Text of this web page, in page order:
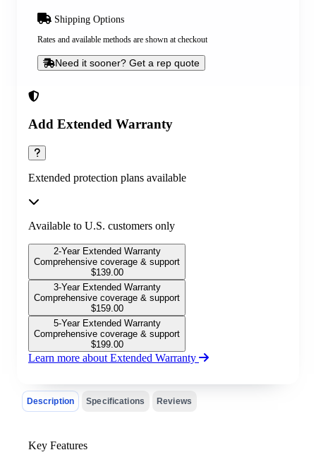
Add Extended Warranty
Extended protection plans available
Available to U.S. customers only
2-Year Extended Warranty
Comprehensive coverage & support
$139.00
3-Year Extended Warranty
Comprehensive coverage & support
$159.00
5-Year Extended Warranty
Comprehensive coverage & support
$199.00
Learn more about Extended Warranty
Shipping Options
Rates and available methods are shown at checkout
Need it sooner? Get a rep quote
Description Specifications Reviews
Key Features